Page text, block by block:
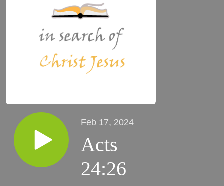
Feb 17, 2024
Acts
24:26